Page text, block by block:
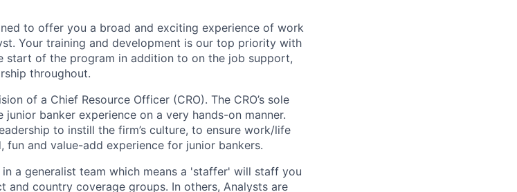
to offer you a broad and exciting experience of work
Your training and development is our top priority with
start of the program in addition to on the job support,
throughout.
of a Chief Resource Officer (CRO). The CRO’s sole
banker experience on a very hands-on manner.
to instill the firm’s culture, to ensure work/life
and value-add experience for junior bankers.
a generalist team which means a 'staffer' will staff you
country coverage groups. In others, Analysts are